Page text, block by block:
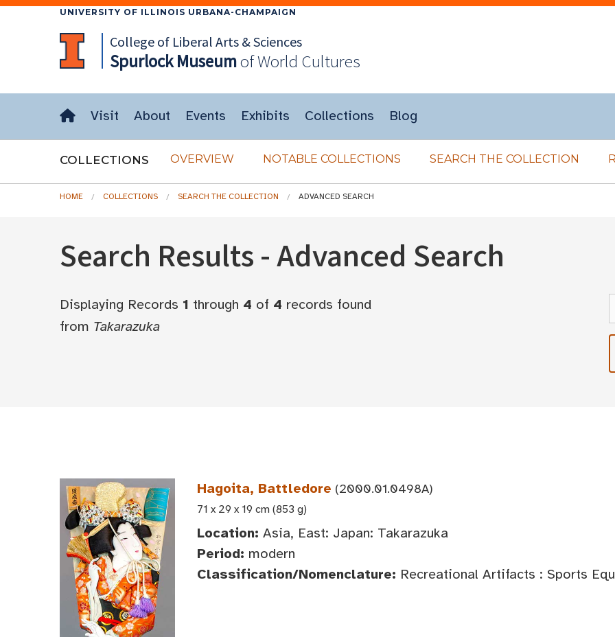
UNIVERSITY OF ILLINOIS URBANA-CHAMPAIGN
College of Liberal Arts & Sciences
SpurlockMuseumof World Cultures
Visit About Events Exhibits Collections Blog
COLLECTIONS OVERVIEW NOTABLE COLLECTIONS SEARCH THE COLLECTION
HOME COLLECTIONS SEARCH THE COLLECTION ADVANCED SEARCH
Search Results - Advanced Search
Displaying Records 1 through 4 of 4 records found
from Takarazuka
Hagoita, Battledore (2000.01.0498A)
71 x 29 x 19 cm (853 g)
Location: Asia, East: Japan: Takarazuka
Period: modern
Classification/Nomenclature: Recreational Artifacts : Sports